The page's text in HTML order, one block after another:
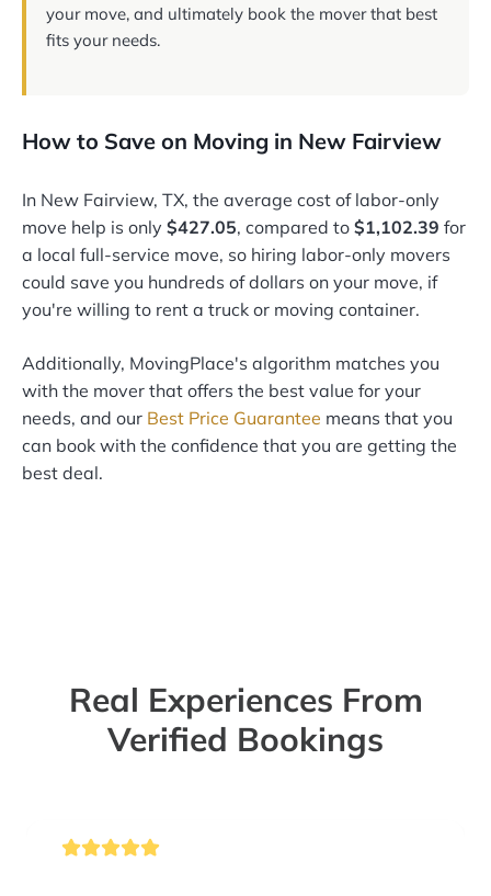
your move, and ultimately book the mover that best
fits your needs.
How to Save on Moving in New Fairview
In New Fairview, TX, the average cost of labor-only
move help is only $427.05, compared to $1,102.39 for
a local full-service move, so hiring labor-only movers
could save you hundreds of dollars on your move, if
you're willing to rent a truck or moving container.
Additionally, MovingPlace's algorithm matches you
with the mover that offers the best value for your
needs, and our Best Price Guarantee means that you
can book with the confidence that you are getting the
best deal.
Real Experiences From
Verified Bookings